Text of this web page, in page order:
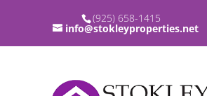
(925) 658-1415
info@stokleyproperties.net